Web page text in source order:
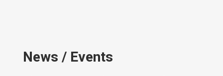
News / Events